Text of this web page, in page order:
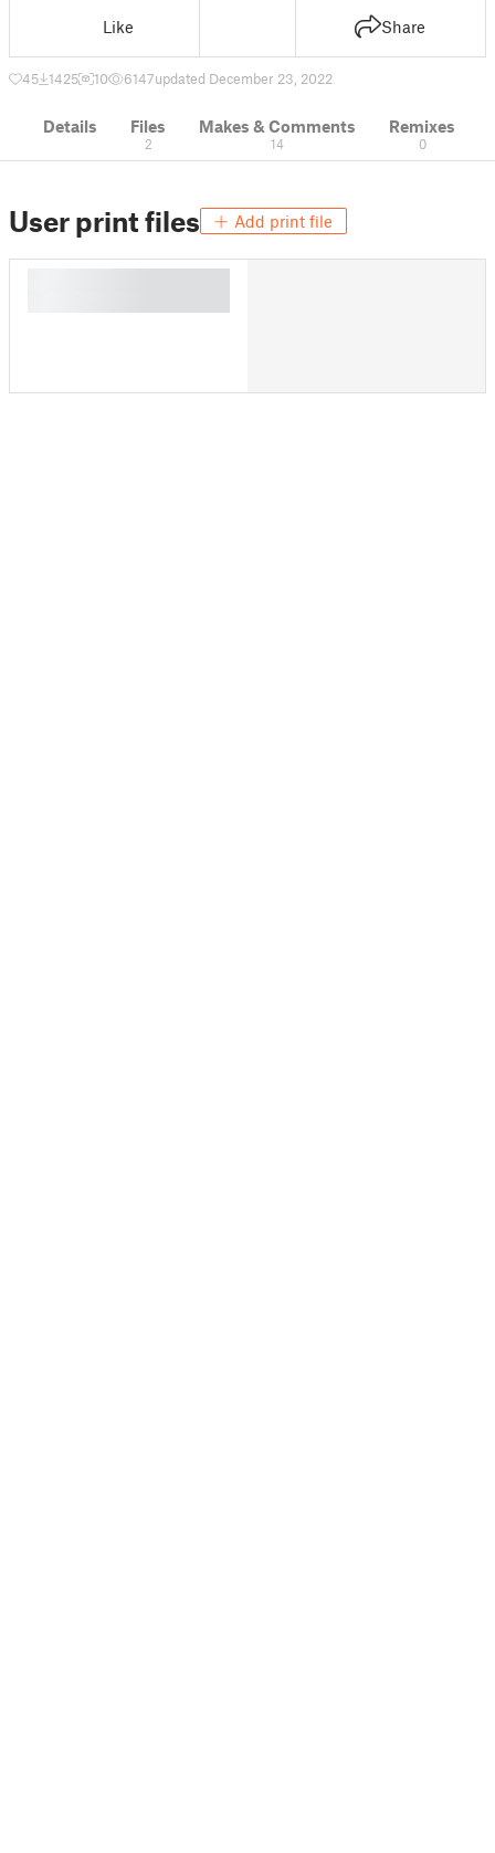
Like Share
45 1425 10 6147updated December 23, 2022
Details Files
2
Makes & Comments
14
Remixes
0
User print files Add print file